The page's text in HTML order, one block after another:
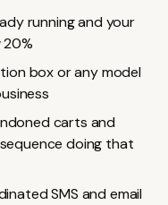
running and your
box or any model
carts and
doing that
SMS and email